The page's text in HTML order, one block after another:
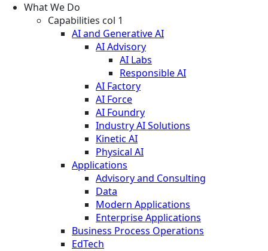
What We Do
Capabilities col 1
AI and Generative AI
AI Advisory
AI Labs
Responsible AI
AI Factory
AI Force
AI Foundry
Industry AI Solutions
Kinetic AI
Physical AI
Applications
Advisory and Consulting
Data
Modern Applications
Enterprise Applications
Business Process Operations
EdTech